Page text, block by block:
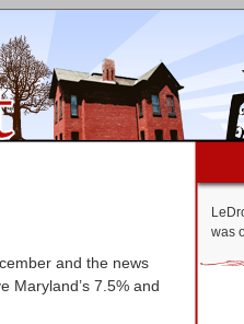
and the news
Maryland’s 7.5% and
was